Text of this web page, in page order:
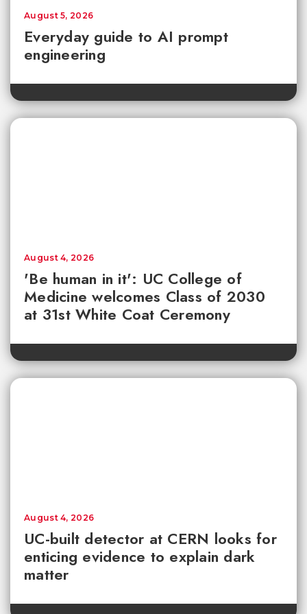
Everyday guide to AI prompt
engineering
August 5, 2026
'Be human in it': UC College of
Medicine welcomes Class of 2030
at 31st White Coat Ceremony
August 4, 2026
UC-built detector at CERN looks for
enticing evidence to explain dark
matter
August 4, 2026